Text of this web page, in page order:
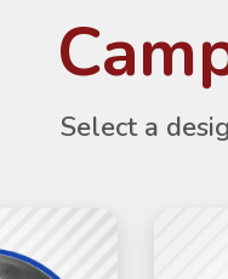
Select a